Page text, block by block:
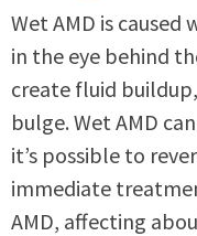
Wet AMD is
in the eye behind
create fluid
bulge. Wet AMD
it’s possible to
immediate
AMD, affecting